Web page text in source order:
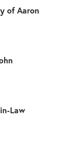
of Aaron
Law